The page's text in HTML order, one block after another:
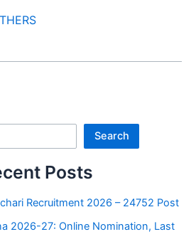
Search
Posts
Recruitment 2026 – 24752 Post
2026-27: Online Nomination, Last